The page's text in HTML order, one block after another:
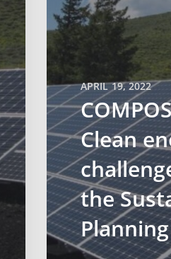
APRIL 19, 2022
Clean
the